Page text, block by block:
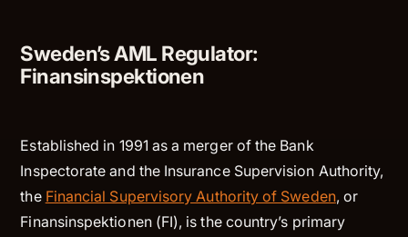
Sweden’s AML Regulator:
Finansinspektionen
Established in 1991 as a merger of the Bank
Inspectorate and the Insurance Supervision Authority,
the Financial Supervisory Authority of Sweden, or
Finansinspektionen (FI), is the country’s primary